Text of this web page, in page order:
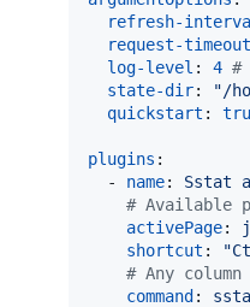
refresh-
request-timeout
log-level : 4 #
state-dir: "/
quickstart :
plugins :
  -
name: Sstat
# Available
activePage:
shortcut : "
# Any
command :